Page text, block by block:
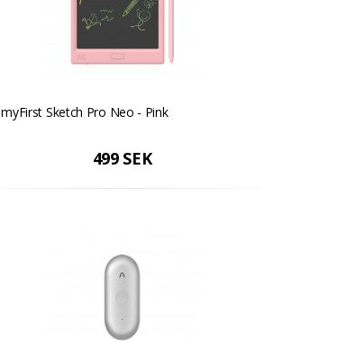
myFirst Sketch Pro Neo - Pink
499 SEK